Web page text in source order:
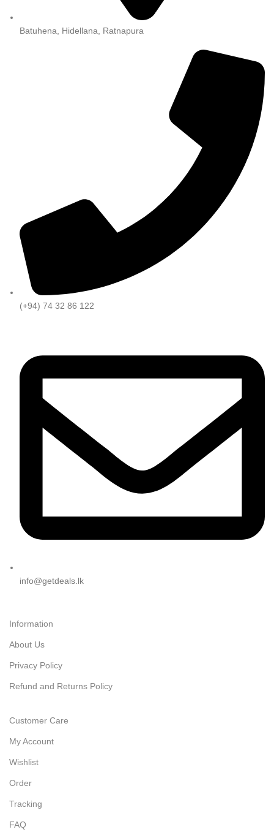
Batuhena, Hidellana, Ratnapura
(+94) 74 32 86 122
info@getdeals.lk
Information
About Us
Privacy Policy
Refund and Returns Policy
Customer Care
My Account
Wishlist
Order
Tracking
FAQ